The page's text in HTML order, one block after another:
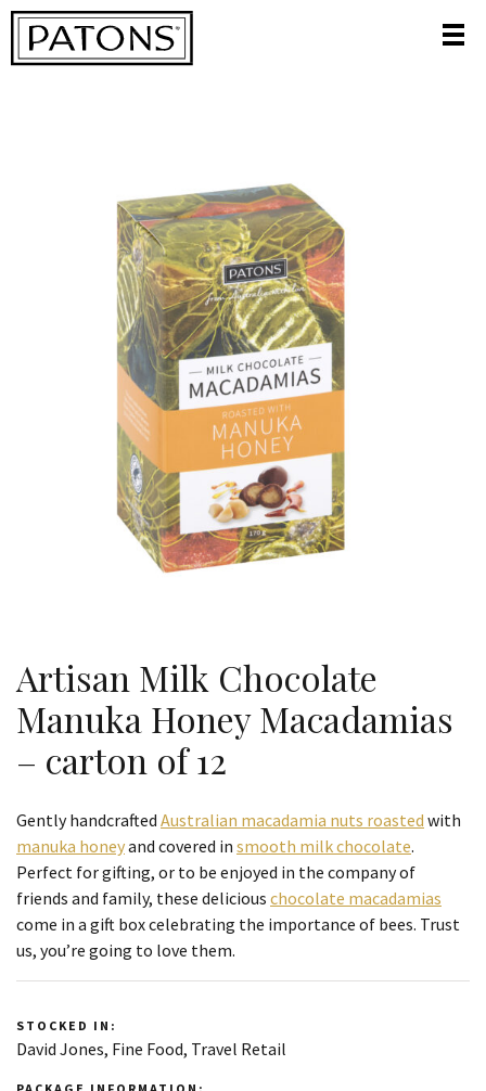
CATEGORIES
Artisan Milk Chocolate
Manuka Honey Macadamias
– carton of 12
Gently handcrafted Australian macadamia nuts roasted with
manuka honeyand covered in smooth milk chocolate.
Perfect for gifting, or to be enjoyed in the company of
friends and family, these delicious chocolate macadamias
come in a gift box celebrating the importance of bees. Trust
us, you’re going to love them.
STOCKED IN:
David Jones, Fine Food, Travel Retail